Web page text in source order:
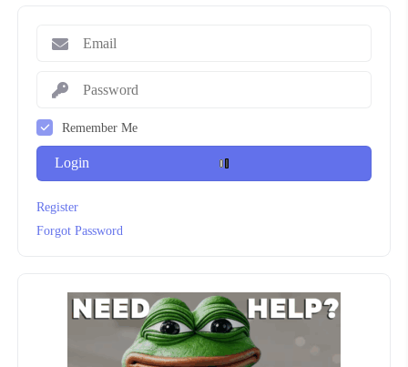
Remember Me
Login
Register
Forgot Password